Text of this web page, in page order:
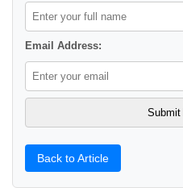
Email Address:
Back to Article